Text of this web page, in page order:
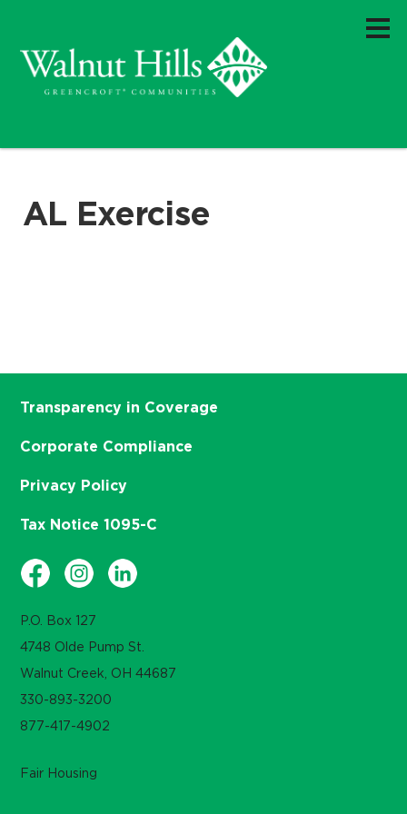
AL Exercise
P.O. Box 127
4748 Olde Pump St.
Walnut Creek, OH 44687
330-893-3200
877-417-4902
Transparency in Coverage
Corporate Compliance
Privacy Policy
Tax Notice 1095-C
Fair Housing